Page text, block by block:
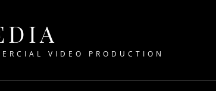
VIDEO PRODUCTION